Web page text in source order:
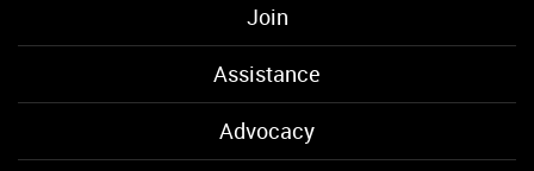
Join
Assistance
Advocacy